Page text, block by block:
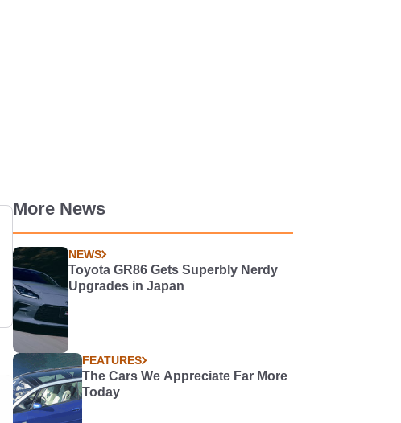
More News
NEWS
Toyota GR86 Gets Superbly Nerdy
Upgrades in Japan
FEATURES
The Cars We Appreciate Far More
Today